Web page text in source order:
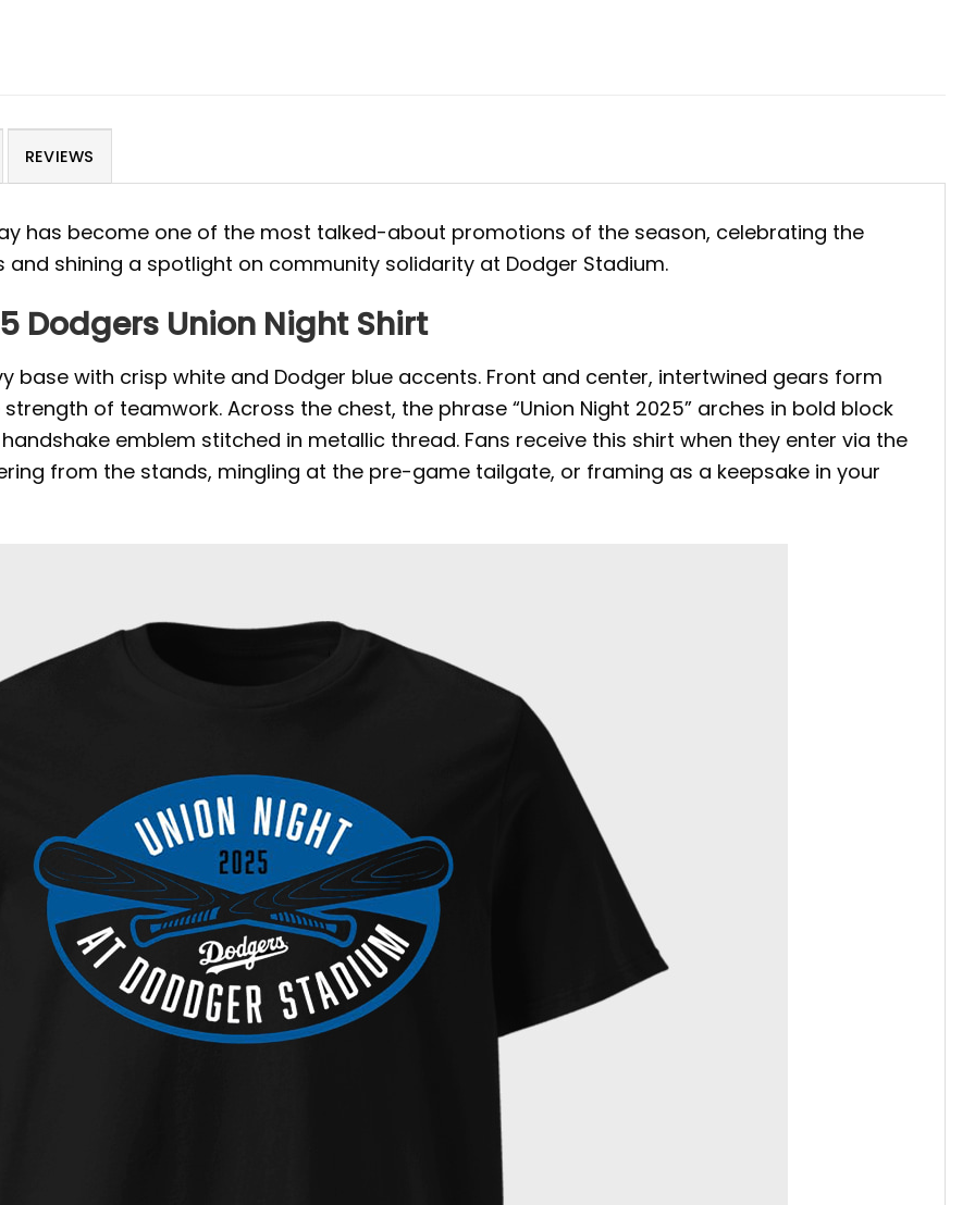
REVIEWS
has become one of the most talked-about promotions of the season, celebrating the
and shining a spotlight on community solidarity at Dodger Stadium.
Dodgers Union Night Shirt
base with crisp white and Dodger blue accents. Front and center, intertwined gears form
of teamwork. Across the chest, the phrase “Union Night 2025” arches in bold block
emblem stitched in metallic thread. Fans receive this shirt when they enter via the
from the stands, mingling at the pre-game tailgate, or framing as a keepsake in your